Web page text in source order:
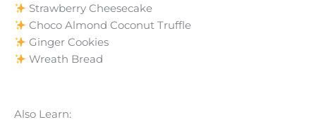
Strawberry Cheesecake
Choco Almond Coconut Truffle
Ginger Cookies
Wreath Bread
Also Learn: